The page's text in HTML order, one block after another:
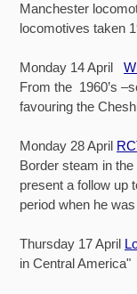
Manchester
locomotives taken
Monday 14 April
From the 1960’s
favouring the
Monday 28 April
Border steam in
present a follow up
period when he
Thursday 17 April
in Central America"